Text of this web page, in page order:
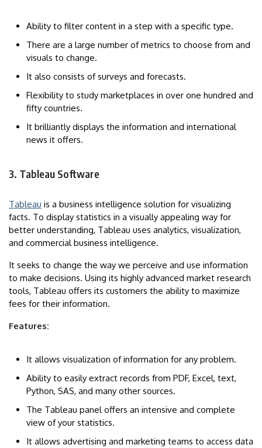
Ability to filter content in a step with a specific type.
There are a large number of metrics to choose from and
visuals to change.
It also consists of surveys and forecasts.
Flexibility to study marketplaces in over one hundred and
fifty countries.
It brilliantly displays the information and international
news it offers.
3. Tableau Software
Tableau is a business intelligence solution for visualizing
facts. To display statistics in a visually appealing way for
better understanding, Tableau uses analytics, visualization,
and commercial business intelligence.
It seeks to change the way we perceive and use information
to make decisions. Using its highly advanced market research
tools, Tableau offers its customers the ability to maximize
fees for their information.
Features:
It allows visualization of information for any problem.
Ability to easily extract records from PDF, Excel, text,
Python, SAS, and many other sources.
The Tableau panel offers an intensive and complete
view of your statistics.
It allows advertising and marketing teams to access data